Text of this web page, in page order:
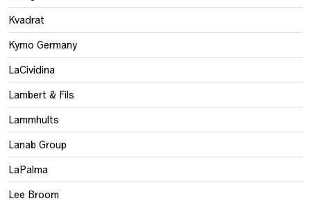
Kvadrat
Kymo Germany
LaCividina
Lambert & Fils
Lammhults
Lanab Group
LaPalma
Lee Broom